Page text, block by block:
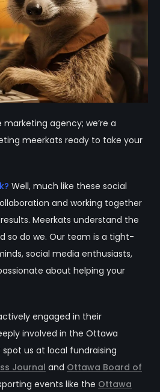
marketing agency; we’re a
meerkats ready to take your
Well, much like these social
and working together
Meerkats understand the
so do we. Our team is a tight-
social media enthusiasts,
about helping your
engaged in their
involved in the Ottawa
us at local fundraising
Journal and Ottawa Board of
events like the Ottawa